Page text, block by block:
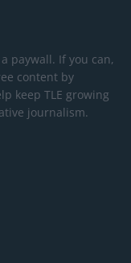
paywall. If you can,
content by
keep TLE growing
journalism.